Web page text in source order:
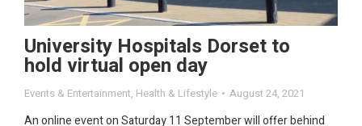
University Hospitals Dorset to
hold virtual open day
Events & Entertainment, Health & Lifestyle August 24, 2021
An online event on Saturday 11 September will offer behind